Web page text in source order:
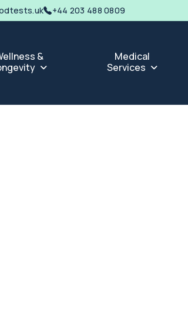
+44 203 488 0809
&
Medical
Services